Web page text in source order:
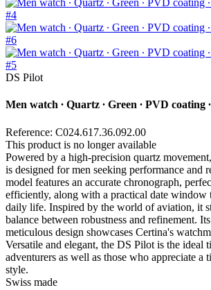
DS Pilot
Men watch ∙ Quartz ∙ Green ∙ PVD coating
Reference: C024.617.36.092.00
This product is no longer available
Powered by a high-precision quartz
is designed for men seeking performance and
model features an accurate chronograph,
efficiently, along with a practical date window
daily life. Inspired by the world of aviation, it
balance between robustness and refinement.
meticulous design showcases Certina's
Versatile and elegant, the DS Pilot is the ideal
adventurers as well as those who appreciate a
style.
Swiss made